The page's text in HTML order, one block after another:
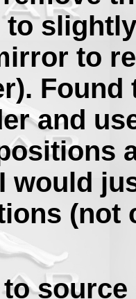
to
to
and
would
(not